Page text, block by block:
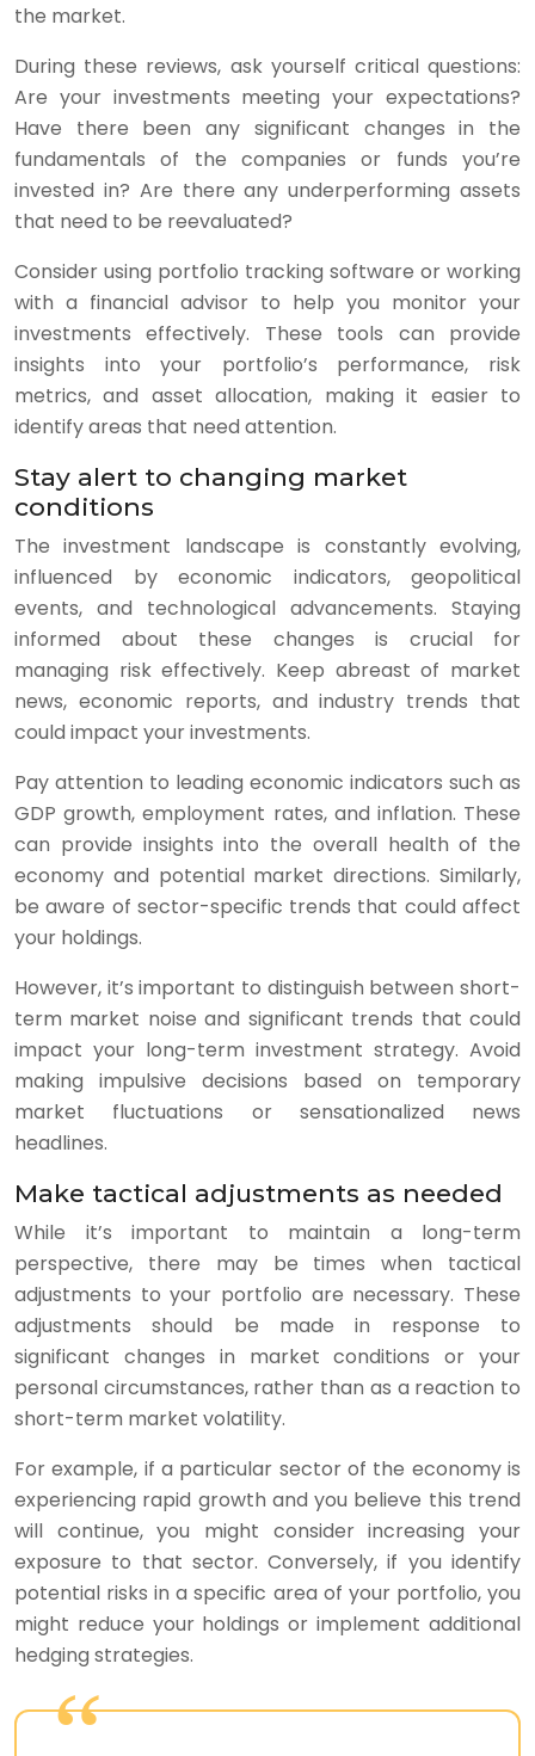
the market.
During these reviews, ask yourself critical questions:
Are your investments meeting your expectations?
Have there been any significant changes in the
fundamentals of the companies or funds you’re
invested in? Are there any underperforming assets
that need to be reevaluated?
Consider using portfolio tracking software or working
with a financial advisor to help you monitor your
investments effectively. These tools can provide
insights into your portfolio’s performance, risk
metrics, and asset allocation, making it easier to
identify areas that need attention.
Stay alert to changing market
conditions
The investment landscape is constantly evolving,
influenced by economic indicators, geopolitical
events, and technological advancements. Staying
informed about these changes is crucial for
managing risk effectively. Keep abreast of market
news, economic reports, and industry trends that
could impact your investments.
Pay attention to leading economic indicators such as
GDP growth, employment rates, and inflation. These
can provide insights into the overall health of the
economy and potential market directions. Similarly,
be aware of sector-specific trends that could affect
your holdings.
However, it’s important to distinguish between short-
term market noise and significant trends that could
impact your long-term investment strategy. Avoid
making impulsive decisions based on temporary
market fluctuations or sensationalized news
headlines.
Make tactical adjustments as needed
While it’s important to maintain a long-term
perspective, there may be times when tactical
adjustments to your portfolio are necessary. These
adjustments should be made in response to
significant changes in market conditions or your
personal circumstances, rather than as a reaction to
short-term market volatility.
For example, if a particular sector of the economy is
experiencing rapid growth and you believe this trend
will continue, you might consider increasing your
exposure to that sector. Conversely, if you identify
potential risks in a specific area of your portfolio, you
might reduce your holdings or implement additional
hedging strategies.